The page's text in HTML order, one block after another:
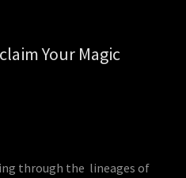
Your Magic
through the lineages of